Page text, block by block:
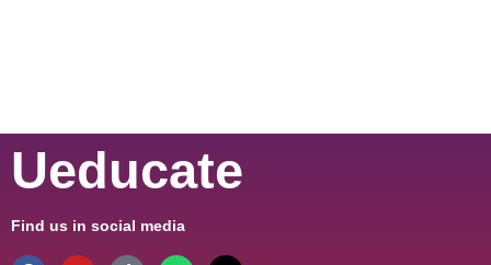
Ueducate
Find us in social media